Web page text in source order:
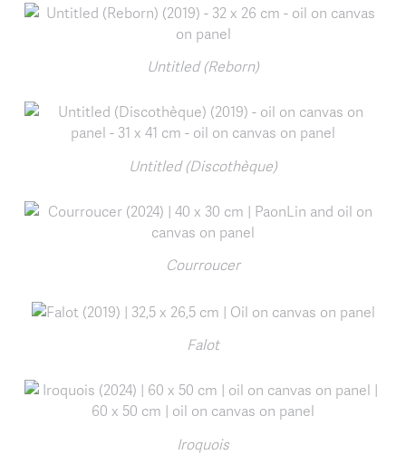
Untitled (Reborn)
Untitled (Discothèque)
Courroucer
Falot
Iroquois